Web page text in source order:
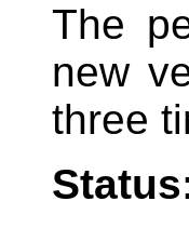
The
new
three